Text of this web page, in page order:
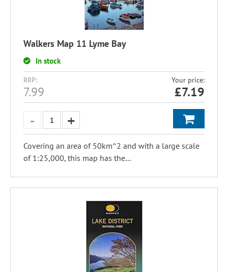
Walkers Map 11 Lyme Bay
In stock
RRP:
7.99
Your price:
£7.19
Covering an area of 50km^2 and with a large scale
of 1:25,000, this map has the...